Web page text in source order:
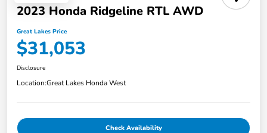
2023 Honda Ridgeline RTL AWD
Great Lakes Price
$31,053
Disclosure
Location:Great Lakes Honda West
Check Availability